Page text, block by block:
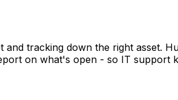
tracking down the right asset.
on what's open - so IT support